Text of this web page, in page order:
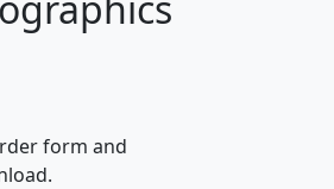
form and